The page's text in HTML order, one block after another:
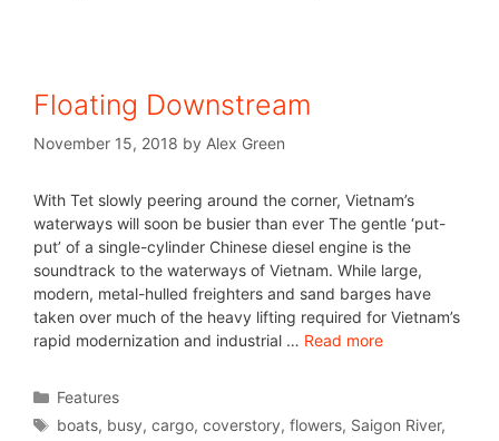
Floating Downstream
November 15, 2018 by Alex Green
With Tet slowly peering around the corner, Vietnam’s
waterways will soon be busier than ever The gentle ‘put-
put’ of a single-cylinder Chinese diesel engine is the
soundtrack to the waterways of Vietnam. While large,
modern, metal-hulled freighters and sand barges have
taken over much of the heavy lifting required for Vietnam’s
rapid modernization and industrial … Read more
Features
boats, busy,cargo,coverstory,flowers, Saigon River,